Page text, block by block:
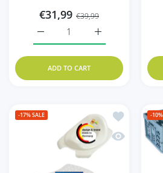
€31,99 €39,99
Increase
Increase quantity for 3er Set
ADD TO CART
-17%SALE
Add to
Quick view
-10%